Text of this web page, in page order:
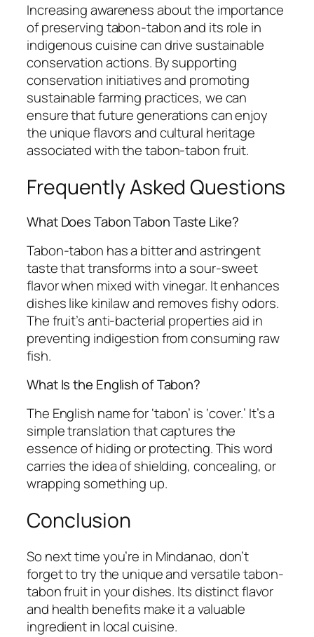
Increasing awareness about the importance
of preserving tabon-tabon and its role in
indigenous cuisine can drive sustainable
conservation actions. By supporting
conservation initiatives and promoting
sustainable farming practices, we can
ensure that future generations can enjoy
the unique flavors and cultural heritage
associated with the tabon-tabon fruit.
Frequently Asked Questions
What Does Tabon Tabon Taste Like?
Tabon-tabon has a bitter and astringent
taste that transforms into a sour-sweet
flavor when mixed with vinegar. It enhances
dishes like kinilaw and removes fishy odors.
The fruit’s anti-bacterial properties aid in
preventing indigestion from consuming raw
fish.
What Is the English of Tabon?
The English name for ‘tabon’ is ‘cover.’ It’s a
simple translation that captures the
essence of hiding or protecting. This word
carries the idea of shielding, concealing, or
wrapping something up.
Conclusion
So next time you’re in Mindanao, don’t
forget to try the unique and versatile tabon-
tabon fruit in your dishes. Its distinct flavor
and health benefits make it a valuable
ingredient in local cuisine.